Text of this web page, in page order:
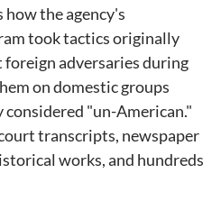
how the agency's
took tactics originally
foreign adversaries during
on domestic groups
"un-American."
transcripts, newspaper
works, and hundreds